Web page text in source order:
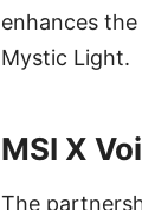
enhances
Mystic Light.
MSI X
The